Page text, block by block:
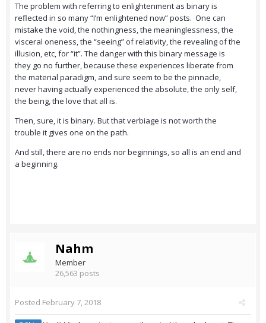
The problem with referring to enlightenment as binary is
reflected in so many “I’m enlightened now” posts. One can
mistake the void, the nothingness, the meaninglessness, the
visceral oneness, the “seeing” of relativity, the revealing of the
illusion, etc, for “it”. The danger with this binary message is
they go no further, because these experiences liberate from
the material paradigm, and sure seem to be the pinnacle,
never having actually experienced the absolute, the only self,
the being, the love that all is.
Then, sure, it is binary. But that verbiage is not worth the
trouble it gives one on the path.
And still, there are no ends nor beginnings, so all is an end and
a beginning.
Nahm
Member
26,563 posts
Posted February 7, 2018